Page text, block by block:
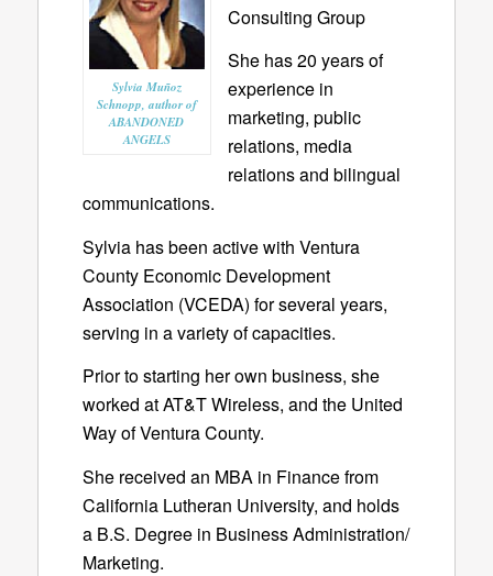
Sylvia Muñoz
Schnopp, author of
ABANDONED
ANGELS
Consulting Group
She has 20 years of
experience in
marketing, public
relations, media
relations and bilingual
communications.
Sylvia has been active with Ventura
County Economic Development
Association (VCEDA) for several years,
serving in a variety of capacities.
Prior to starting her own business, she
worked at AT&T Wireless, and the United
Way of Ventura County.
She received an MBA in Finance from
California Lutheran University, and holds
a B.S. Degree in Business Administration/
Marketing.